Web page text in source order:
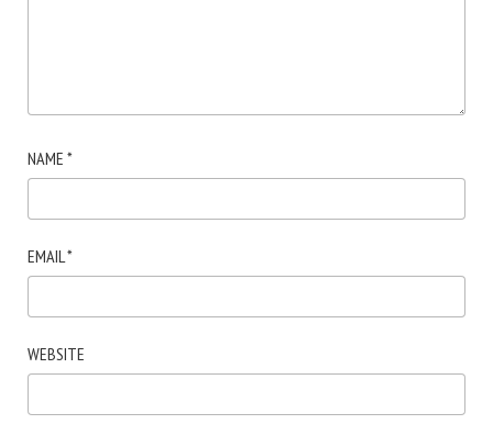
NAME *
EMAIL *
WEBSITE